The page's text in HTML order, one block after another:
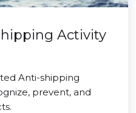
Activity
Anti-shipping
prevent, and